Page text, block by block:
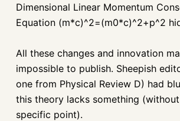
Dimensional Linear Momentum
Equation (m*c)^2=(m0*c)^2+p^2
All these changes and innovation
impossible to publish. Sheepish
one from Physical Review D) had
this theory lacks something
specific point).